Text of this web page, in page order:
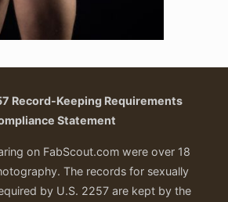
Record-Keeping Requirements
Statement
on FabScout.com were over 18
The records for sexually
by U.S. 2257 are kept by the